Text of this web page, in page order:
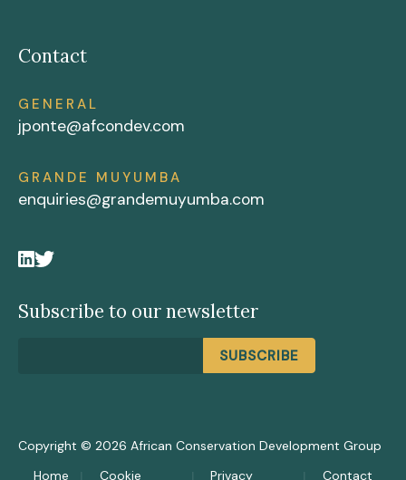
Contact
GENERAL
jponte@afcondev.com
GRANDE MUYUMBA
enquiries@grandemuyumba.com
Subscribe to our newsletter
Copyright © 2026 African Conservation Development Group
Home
Cookie Privacy Contact